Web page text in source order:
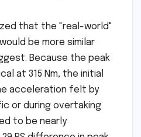
that the "real-world"
be more similar
Because the peak
at 315 Nm, the initial
acceleration felt by
or during overtaking
to be nearly